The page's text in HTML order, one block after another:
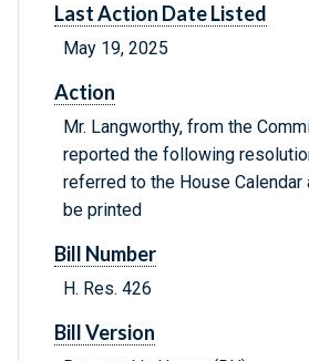
Last Action Date Listed
May 19, 2025
Action
Mr. Langworthy, from the
reported the following
referred to the House Calendar
be printed
Bill Number
H. Res. 426
Bill Version